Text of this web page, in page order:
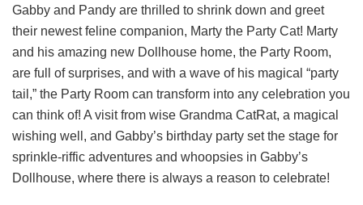
Gabby and Pandy are thrilled to shrink down and greet
their newest feline companion, Marty the Party Cat! Marty
and his amazing new Dollhouse home, the Party Room,
are full of surprises, and with a wave of his magical “party
tail,” the Party Room can transform into any celebration you
can think of! A visit from wise Grandma CatRat, a magical
wishing well, and Gabby’s birthday party set the stage for
sprinkle-riffic adventures and whoopsies in Gabby’s
Dollhouse, where there is always a reason to celebrate!